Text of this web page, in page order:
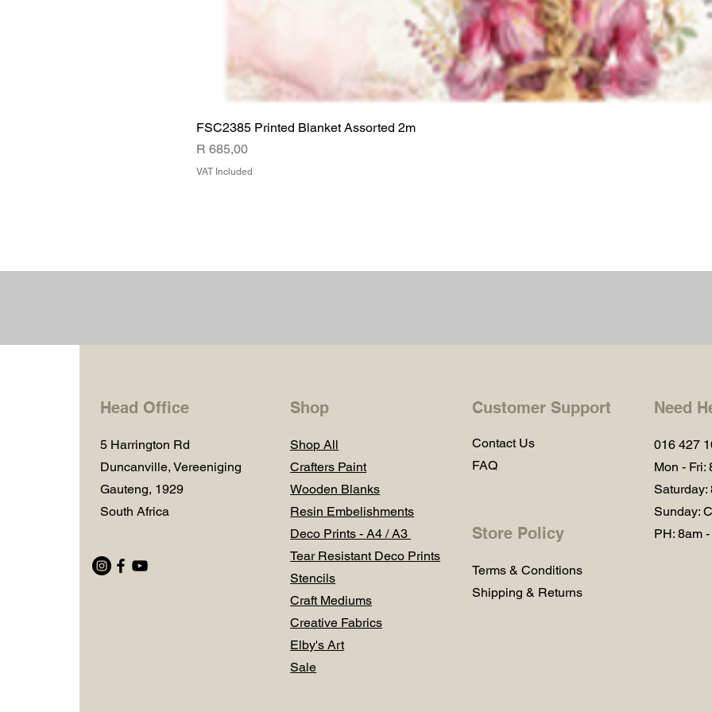
FSC2385 Printed Blanket Assorted 2m
Price
R 685,00
VAT Included
Head Office
5 Harrington Rd
Duncanville, Vereeniging
Gauteng, 1929
South Africa
Shop
Shop All
Crafters Paint
Wooden Blanks
Resin Embelishments
Deco Prints - A4 / A3
Tear Resistant Deco Prints
Stencils
Craft Mediums
Creative Fabrics
Elby's Art
Sale
Customer Support
Contact Us
FAQ
Store Policy
Terms & Conditions
Shipping & Returns
Need
016 427
Mon - Fri:
Saturday:
Sunday:
PH: 8am